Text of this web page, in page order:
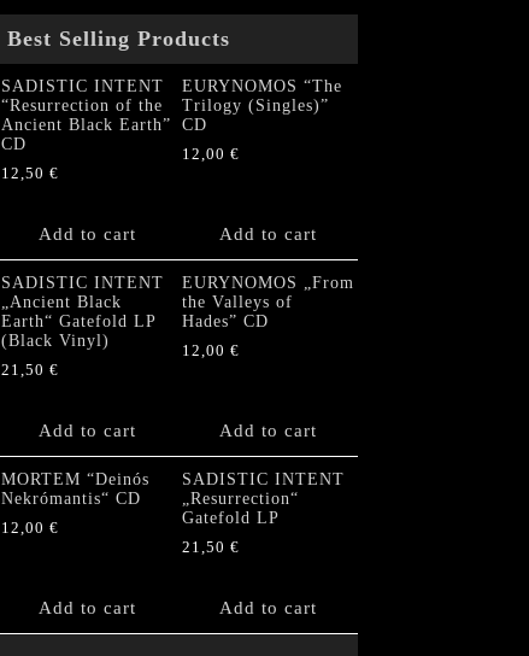
Best Selling Products
SADISTIC INTENT
“Resurrection of the
Ancient Black Earth”
CD
12,50 €
Add to cart
EURYNOMOS “The
Trilogy (Singles)”
CD
12,00 €
Add to cart
SADISTIC INTENT
„Ancient Black
Earth“ Gatefold LP
(Black Vinyl)
21,50 €
Add to cart
EURYNOMOS „From
the Valleys of
Hades” CD
12,00 €
Add to cart
MORTEM “Deinós
Nekrómantis“ CD
12,00 €
Add to cart
SADISTIC INTENT
„Resurrection“
Gatefold LP
21,50 €
Add to cart